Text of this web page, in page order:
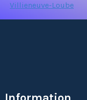
Villieneuve-Loube